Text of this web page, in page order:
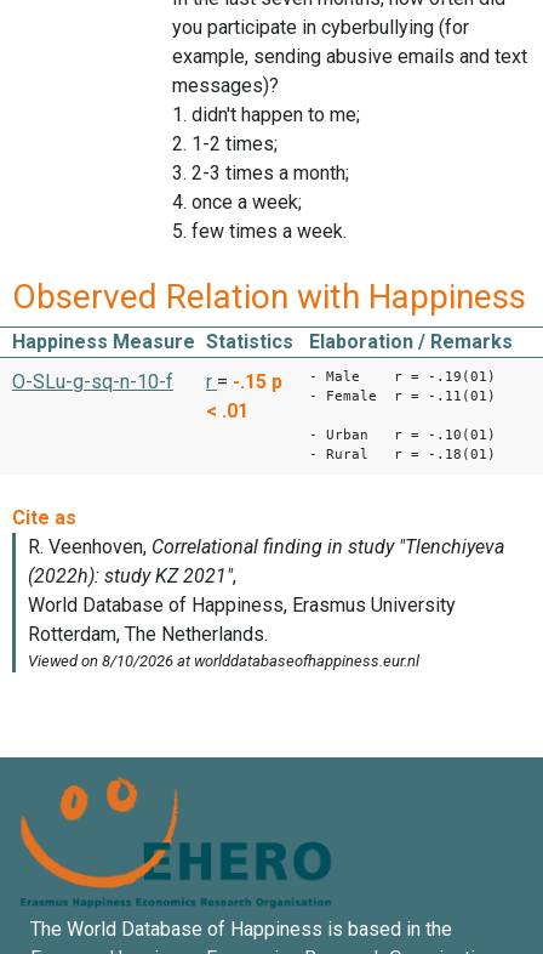
you participate in cyberbullying (for
example, sending abusive emails and text
messages)?
1. didn't happen to me;
2. 1-2 times;
3. 2-3 times a month;
4. once a week;
5. few times a week.
Observed Relation with Happiness
Happiness Measure Statistics
Elaboration / Remarks
O-SLu-g-sq-n-10-f
r = -.15 p
< .01
- Male r = -.19(01)
- Female r = -.11(01)
- Urban r = -.10(01)
- Rural r = -.18(01)
The World Database of Happiness is based in the